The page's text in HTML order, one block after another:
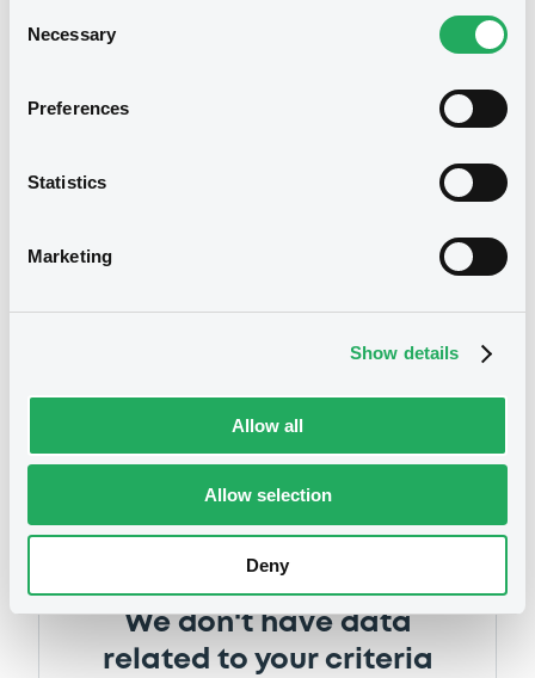
Selection
Necessary
Preferences
Statistics
Marketing
Show details
Allow all
Allow selection
Deny
Supplements (
0Doc. Inc. Ref.
Prospectus Supplement
0Doc. Inc. Ref.
Prospectus Supplement -
Notices
We don't have data
related to your criteria